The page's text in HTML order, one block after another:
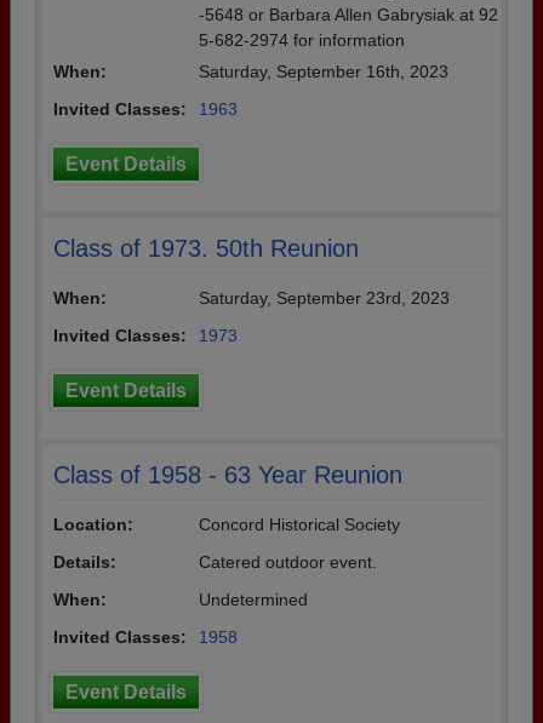
-5648 or Barbara Allen Gabrysiak at 92
5-682-2974 for information
When:
Saturday, September 16th, 2023
Invited Classes:
1963
Event Details
Class of 1973. 50th Reunion
When:
Saturday, September 23rd, 2023
Invited Classes:
1973
Event Details
Class of 1958 - 63 Year Reunion
Location:
Concord Historical Society
Details:
Catered outdoor event.
When:
Undetermined
Invited Classes:
1958
Event Details